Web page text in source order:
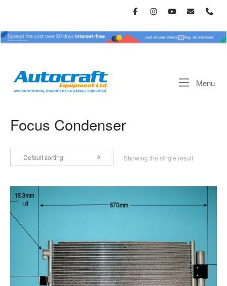
Home
Menu
Focus Condenser
Default sorting Showing the single result